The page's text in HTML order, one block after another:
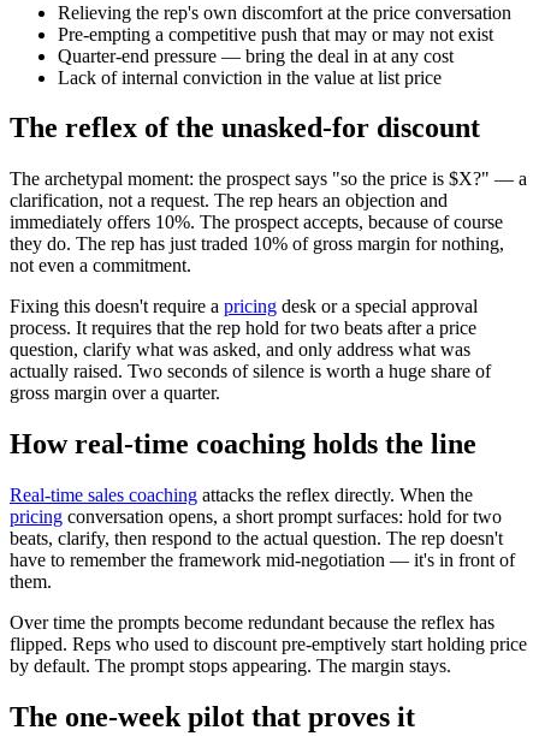
Relieving the rep's own discomfort at the price conversation
Pre-empting a competitive push that may or may not exist
Quarter-end pressure — bring the deal in at any cost
Lack of internal conviction in the value at list price
The reflex of the unasked-for discount
The archetypal moment: the prospect says "so the price is $X?" — a
clarification, not a request. The rep hears an objection and
immediately offers 10%. The prospect accepts, because of course
they do. The rep has just traded 10% of gross margin for nothing,
not even a commitment.
Fixing this doesn't require a pricing desk or a special approval
process. It requires that the rep hold for two beats after a price
question, clarify what was asked, and only address what was
actually raised. Two seconds of silence is worth a huge share of
gross margin over a quarter.
How real-time coaching holds the line
Real-time sales coaching attacks the reflex directly. When the
pricing conversation opens, a short prompt surfaces: hold for two
beats, clarify, then respond to the actual question. The rep doesn't
have to remember the framework mid-negotiation — it's in front of
them.
Over time the prompts become redundant because the reflex has
flipped. Reps who used to discount pre-emptively start holding price
by default. The prompt stops appearing. The margin stays.
The one-week pilot that proves it